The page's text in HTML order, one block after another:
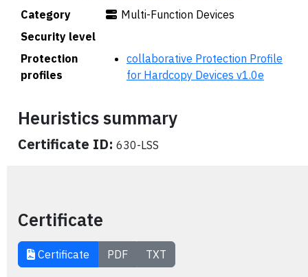
Category
Multi-Function Devices
Security level
Protection
profiles
collaborative Protection Profile
for Hardcopy Devices v1.0e
Heuristics summary
Certificate ID: 630-LSS
Certificate
Certificate PDF TXT